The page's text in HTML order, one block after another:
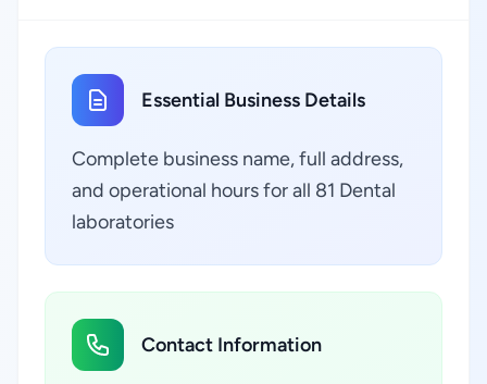
Essential Business Details
Complete business name, full address,
and operational hours for all 81 Dental
laboratories
Contact Information